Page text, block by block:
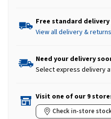
Free standard delivery
View all delivery & returns
Need your delivery
Select express delivery
Visit one of our 9
Check in-store